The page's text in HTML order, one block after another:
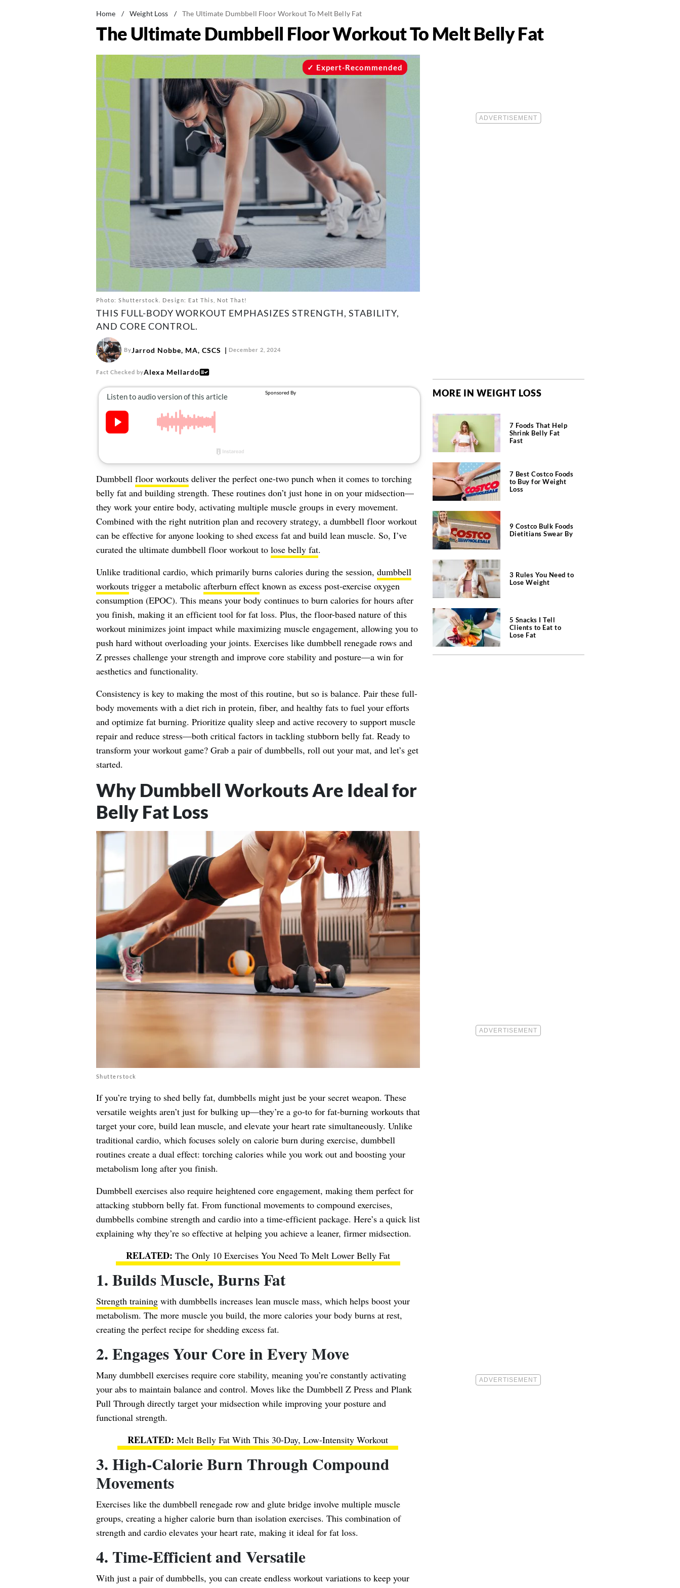
Home / Weight Loss / The Ultimate Dumbbell Floor Workout To Melt Belly Fat
The Ultimate Dumbbell Floor Workout To Melt Belly Fat
Photo: Shutterstock. Design: Eat This, Not That!
Expert-Recommended
THIS FULL-BODY WORKOUT EMPHASIZES STRENGTH, STABILITY,
AND CORE CONTROL.
ByJarrod Nobbe, MA, CSCS December 2, 2024
Fact Checked byAlexa Mellardo
Dumbbell floor workoutsdeliver the perfect one-two punch when it comes to torching
belly fat and building strength. These routines don’t just hone in on your midsection—
they work your entire body, activating multiple muscle groups in every movement.
Combined with the right nutrition plan and recovery strategy, a dumbbell floor workout
can be effective for anyone looking to shed excess fat and build lean muscle. So, I’ve
curated the ultimate dumbbell floor workout to lose belly fat.
Unlike traditional cardio, which primarily burns calories during the session, dumbbell
workoutstrigger a metabolic afterburn effectknown as excess post-exercise oxygen
consumption (EPOC). This means your body continues to burn calories for hours after
you finish, making it an efficient tool for fat loss. Plus, the floor-based nature of this
workout minimizes joint impact while maximizing muscle engagement, allowing you to
push hard without overloading your joints. Exercises like dumbbell renegade rows and
Z presses challenge your strength and improve core stability and posture—a win for
aesthetics and functionality.
Consistency is key to making the most of this routine, but so is balance. Pair these full-
body movements with a diet rich in protein, fiber, and healthy fats to fuel your efforts
and optimize fat burning. Prioritize quality sleep and active recovery to support muscle
repair and reduce stress—both critical factors in tackling stubborn belly fat. Ready to
transform your workout game? Grab a pair of dumbbells, roll out your mat, and let’s get
started.
Why Dumbbell Workouts Are Ideal for
Belly Fat Loss
Shutterstock
If you’re trying to shed belly fat, dumbbells might just be your secret weapon. These
versatile weights aren’t just for bulking up—they’re a go-to for fat-burning workouts that
target your core, build lean muscle, and elevate your heart rate simultaneously. Unlike
traditional cardio, which focuses solely on calorie burn during exercise, dumbbell
routines create a dual effect: torching calories while you work out and boosting your
metabolism long after you finish.
Dumbbell exercises also require heightened core engagement, making them perfect for
attacking stubborn belly fat. From functional movements to compound exercises,
dumbbells combine strength and cardio into a time-efficient package. Here’s a quick list
explaining why they’re so effective at helping you achieve a leaner, firmer midsection.
The Only 10 Exercises You Need To Melt Lower Belly Fat
1. Builds Muscle, Burns Fat
Strength trainingwith dumbbells increases lean muscle mass, which helps boost your
metabolism. The more muscle you build, the more calories your body burns at rest,
creating the perfect recipe for shedding excess fat.
2. Engages Your Core in Every Move
Many dumbbell exercises require core stability, meaning you’re constantly activating
your abs to maintain balance and control. Moves like the Dumbbell Z Press and Plank
Pull Through directly target your midsection while improving your posture and
functional strength.
Melt Belly Fat With This 30-Day, Low-Intensity Workout
3. High-Calorie Burn Through Compound
Movements
Exercises like the dumbbell renegade row and glute bridge involve multiple muscle
groups, creating a higher calorie burn than isolation exercises. This combination of
strength and cardio elevates your heart rate, making it ideal for fat loss.
4. Time-Efficient and Versatile
With just a pair of dumbbells, you can create endless workout variations to keep your
MORE IN WEIGHT LOSS
7 Foods That Help
Shrink Belly Fat
Fast
7 Best Costco Foods
to Buy for Weight
Loss
9 Costco Bulk Foods
Dietitians Swear By
3 Rules You Need to
Lose Weight
5 Snacks I Tell
Clients to Eat to
Lose Fat